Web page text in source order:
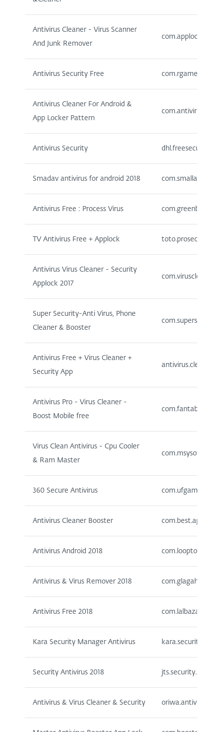
Antivirus Cleaner - Virus Scanner
And Junk Remover
Antivirus Security Free
Antivirus Cleaner For Android &
App Locker Pattern
Antivirus Security dhl.freesecure
Smadav antivirus for android 2018
Antivirus Free : Process Virus
TV Antivirus Free + Applock toto.prosecurity
Antivirus Virus Cleaner - Security
Applock 2017
Super Security-Anti Virus, Phone
Cleaner & Booster
Antivirus Free + Virus Cleaner +
Security App
Antivirus Pro - Virus Cleaner -
Boost Mobile free
Virus Clean Antivirus - Cpu Cooler
& Ram Master
360 Secure Antivirus
Antivirus Cleaner Booster
Antivirus Android 2018
Antivirus & Virus Remover 2018
Antivirus Free 2018
Kara Security Manager Antivirus
Security Antivirus 2018 jts.security.mobile
Antivirus & Virus Cleaner & Security